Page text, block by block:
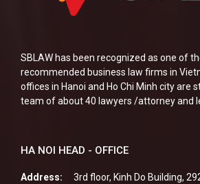
SBLAW has been recognized as one of
recommended business law firms in
offices in Hanoi and Ho Chi Minh city are
team of about 40 lawyers /attorney and
HA NOI HEAD - OFFICE
Address:
3rd floor, Kinh Do Building,